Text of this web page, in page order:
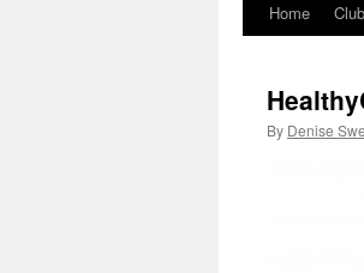
Skip
content
Home
By Denise